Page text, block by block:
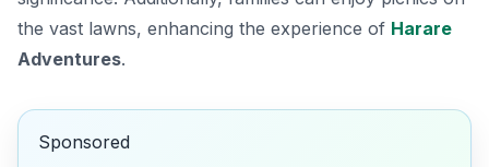
the vast lawns, enhancing the experience of Harare
Adventures.
Sponsored